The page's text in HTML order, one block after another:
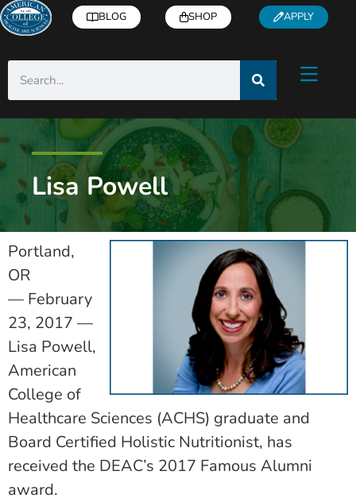
BLOG SHOP APPLY
Lisa Powell
Portland,
OR
— February
23, 2017 —
Lisa Powell,
American
College of
Healthcare Sciences (ACHS) graduate and
Board Certified Holistic Nutritionist, has
received the DEAC’s 2017 Famous Alumni
award.